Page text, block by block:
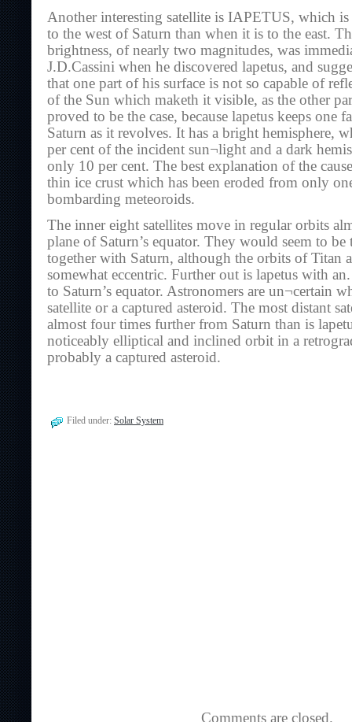
Another interesting satellite is IAPETUS, which
to the west of Saturn than when it is to the east.
brightness, of nearly two magnitudes, was
J.D.Cassini when he discovered lapetus, and
that one part of his surface is not so capable of
of the Sun which maketh it visible, as the other
proved to be the case, because lapetus keeps one
Saturn as it revolves. It has a bright hemisphere,
per cent of the incident sun¬light and a dark
only 10 per cent. The best explanation of the
thin ice crust which has been eroded from only
bombarding meteoroids.
The inner eight satellites move in regular orbits
plane of Saturn’s equator. They would seem to be
together with Saturn, although the orbits of Titan
somewhat eccentric. Further out is lapetus with
to Saturn’s equator. Astronomers are un¬certain
satellite or a captured asteroid. The most distant
almost four times further from Saturn than is
noticeably elliptical and inclined orbit in a
probably a captured asteroid.
Filed under: Solar System
Comments are closed.